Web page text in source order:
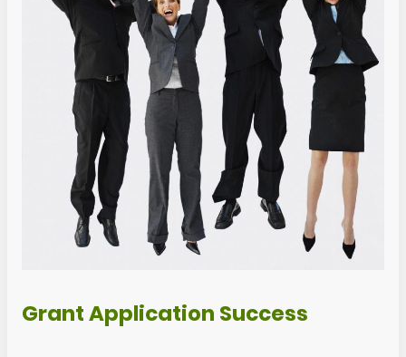
Grant Application Success